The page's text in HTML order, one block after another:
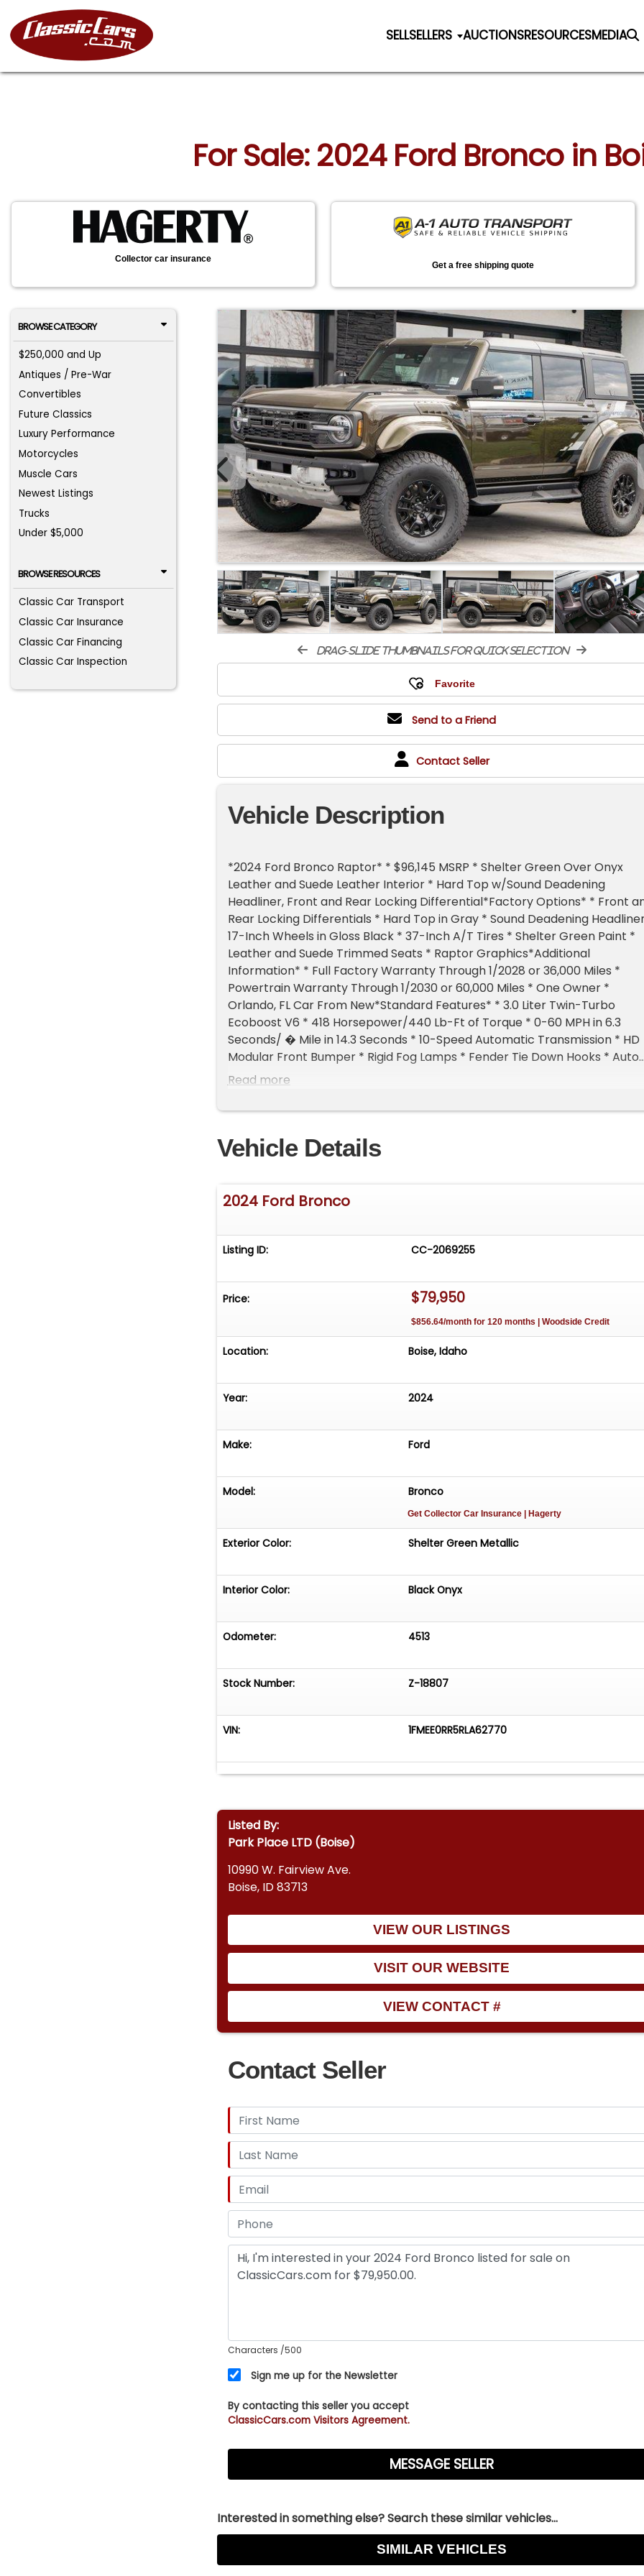
SELLSELLERS AUCTIONSRESOURCESMEDIA
For Sale: 2024 Ford Bronco in
Collector car insurance
Get a free shipping quote
BROWSE CATEGORY
$250,000 and Up
Antiques / Pre-War
Convertibles
Future Classics
Luxury Performance
Motorcycles
Muscle Cars
Newest Listings
Trucks
Under $5,000
BROWSE RESOURCES
Classic Car Transport
Classic Car Insurance
Classic Car Financing
Classic Car Inspection
drag-slide thumbnails for quick selection
Send to a Friend
Contact Seller
Vehicle Description
*2024 Ford Bronco Raptor* * $96,145 MSRP * Shelter Green Over Onyx
Leather and Suede Leather Interior * Hard Top w/Sound Deadening
Headliner, Front and Rear Locking Differential*Factory Options* * Front
Rear Locking Differentials * Hard Top in Gray * Sound Deadening
17-Inch Wheels in Gloss Black * 37-Inch A/T Tires * Shelter Green Paint *
Leather and Suede Trimmed Seats * Raptor Graphics*Additional
Information* * Full Factory Warranty Through 1/2028 or 36,000 Miles *
Powertrain Warranty Through 1/2030 or 60,000 Miles * One Owner *
Orlando, FL Car From New*Standard Features* * 3.0 Liter Twin-Turbo
Ecoboost V6 * 418 Horsepower/440 Lb-Ft of Torque * 0-60 MPH in 6.3
Seconds/ � Mile in 14.3 Seconds * 10-Speed Automatic Transmission * HD
Modular Front Bumper * Rigid Fog Lamps * Fender Tie Down Hooks * Auto
High-Beam Headlamps * Power/Heated Mirrors * Reinforced Rear Swing
Steering Wheel * Paddle Shifters * Tilt/Telescoping Steering Wheel * 12"
Valve Dampers * Pre-Collision AssistFor more information on this 2024
Bronco Raptor or any of our High-Performance, Exotic, Luxury, and Special
knowledgeable sales consultants or feel free to drop by our New Auto
Park Place Dealer Group, Nobody Has What We Have!
Read more
Vehicle Details
2024 Ford Bronco
Listing ID: CC-2069255
Price: $79,950
$856.64/month for 120 months | Woodside Credit
Location: Boise, Idaho
Year: 2024
Make: Ford
Model: Bronco
Get Collector Car Insurance | Hagerty
Exterior Color: Shelter Green Metallic
Interior Color: Black Onyx
Odometer: 4513
Stock Number: Z-18807
VIN: 1FMEE0RR5RLA62770
Listed By:
Park Place LTD (Boise)
10990 W. Fairview Ave.
Boise, ID 83713
VIEW OUR LISTINGS
VISIT OUR WEBSITE
VIEW CONTACT #
Contact Seller
Characters /500
Sign me up for the Newsletter
By contacting this seller you accept
ClassicCars.com Visitors Agreement.
Interested in something else? Search these similar vehicles...
SIMILAR VEHICLES